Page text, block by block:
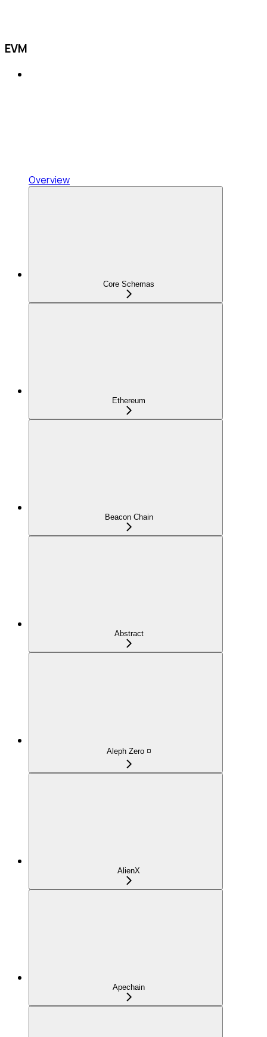
EVM
Overview
Core Schemas
Ethereum
Beacon Chain
Abstract
Aleph Zero ◽
AlienX
Apechain